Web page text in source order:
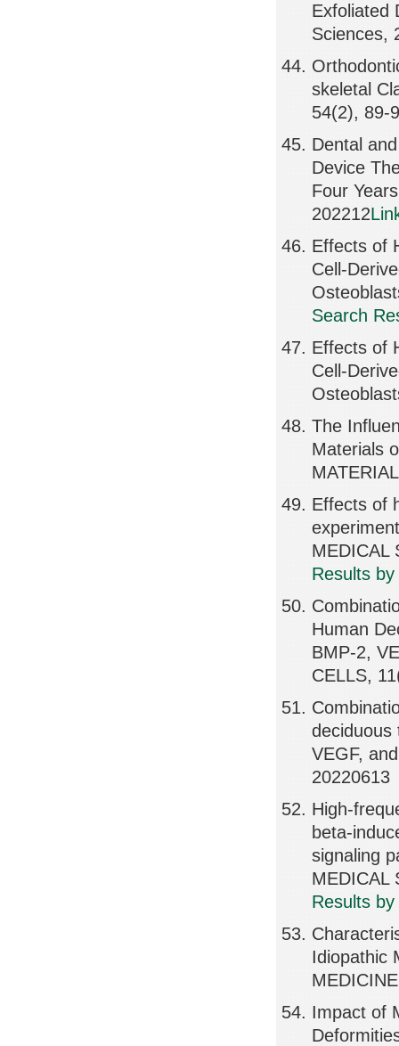
Exfoliated
Sciences,
skeletal
54(2), 89-
Dental
Device
Four
202212
Effects of
Cell-
Search
Effects of
Cell-
The
Materials
Effects of
MEDICAL
Results
Human
BMP-2,
CELLS,
deciduous
VEGF,
20220613
High-
beta-
signaling
MEDICAL
Results
Idiopathic
Impact of